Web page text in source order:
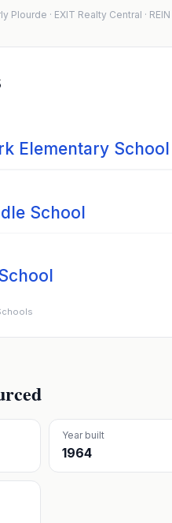
· EXIT Realty Central ·
Elementary School
School
Year built
1964